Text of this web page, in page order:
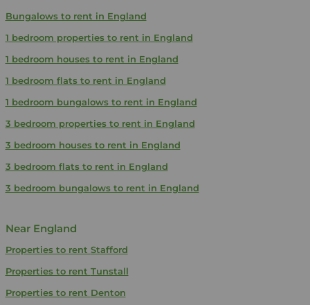
Bungalows to rent in England
1 bedroom properties to rent in England
1 bedroom houses to rent in England
1 bedroom flats to rent in England
1 bedroom bungalows to rent in England
3 bedroom properties to rent in England
3 bedroom houses to rent in England
3 bedroom flats to rent in England
3 bedroom bungalows to rent in England
Near England
Properties to rent Stafford
Properties to rent Tunstall
Properties to rent Denton